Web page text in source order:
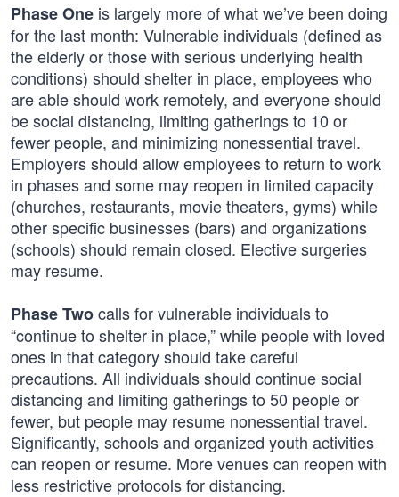
Phase One is largely more of what we’ve been doing
for the last month: Vulnerable individuals (defined as
the elderly or those with serious underlying health
conditions) should shelter in place, employees who
are able should work remotely, and everyone should
be social distancing, limiting gatherings to 10 or
fewer people, and minimizing nonessential travel.
Employers should allow employees to return to work
in phases and some may reopen in limited capacity
(churches, restaurants, movie theaters, gyms) while
other specific businesses (bars) and organizations
(schools) should remain closed. Elective surgeries
may resume.
Phase Twocalls for vulnerable individuals to
“continue to shelter in place,” while people with loved
ones in that category should take careful
precautions. All individuals should continue social
distancing and limiting gatherings to 50 people or
fewer, but people may resume nonessential travel.
Significantly, schools and organized youth activities
can reopen or resume. More venues can reopen with
less restrictive protocols for distancing.